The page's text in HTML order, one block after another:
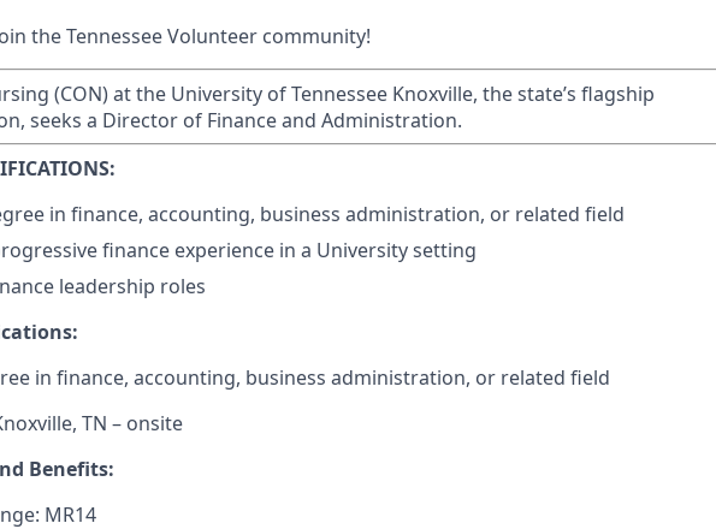
the Tennessee Volunteer community!
(CON) at the University of Tennessee Knoxville, the state’s flagship
seeks a Director of Finance and Administration.
in finance, accounting, business administration, or related field
finance experience in a University setting
leadership roles
in finance, accounting, business administration, or related field
TN – onsite
Benefits:
MR14